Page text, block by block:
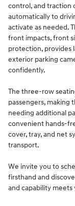
control, and traction
automatically to
activate as needed.
front impacts, front
protection, provides
exterior parking
confidently.
The three-row
passengers, making
needing additional
convenient hands-
cover, tray, and net
transport.
We invite you to
firsthand and
and capability meets